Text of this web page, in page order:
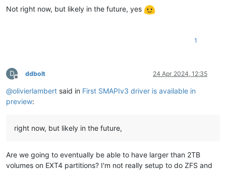
Not right now, but likely in the future, yes
1
D
Offline
ddbolt 24 Apr 2024, 12:35
@olivierlambert said in First SMAPIv3 driver is available in
preview:
right now, but likely in the future,
Are we going to eventually be able to have larger than 2TB
volumes on EXT4 partitions? I'm not really setup to do ZFS and